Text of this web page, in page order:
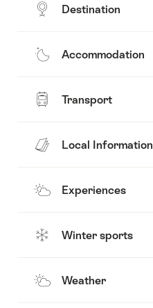
Destination
Accommodation
Transport
Local Information
Experiences
Winter sports
Weather